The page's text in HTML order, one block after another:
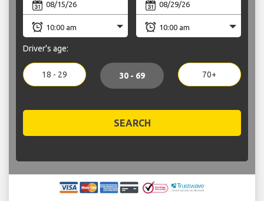
Driver's age:
18 - 29 30 - 69 70+
SEARCH